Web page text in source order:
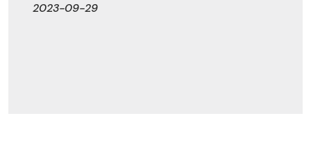
2023-09-29